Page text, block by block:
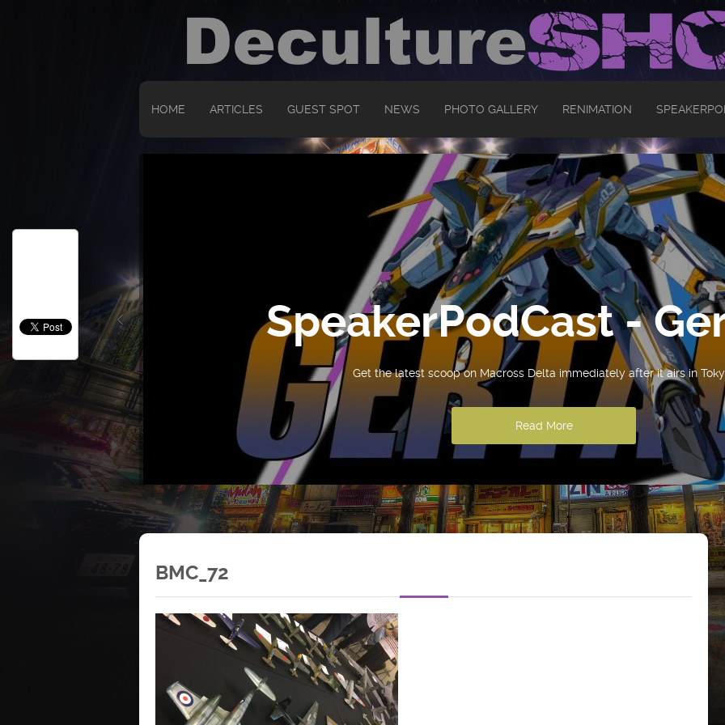
HOME ARTICLES GUEST SPOT NEWS PHOTO GALLERY RENIMATION
SpeakerPodCast -
Get the latest scoop on Macross Delta immediately after it airs in
Read More
BMC_72